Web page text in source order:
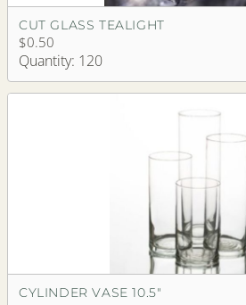
CUT GLASS TEALIGHT
$0.50
Quantity: 120
CYLINDER VASE 10.5"